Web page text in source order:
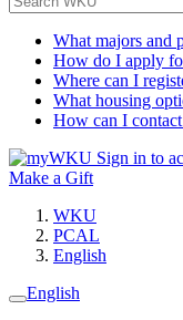
What majors and
How do I apply
Where can I
What housing
How can I
Sign in to
Make a Gift
WKU
PCAL
English
English